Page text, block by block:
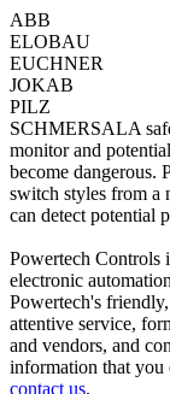
ABB
ELOBAU
EUCHNER
JOKAB
PILZ
SCHMERSALA
monitor and
become dangerous.
switch styles from a
can detect potential
Powertech Controls
electronic
Powertech's
attentive service,
and vendors, and
information that you
contact us.